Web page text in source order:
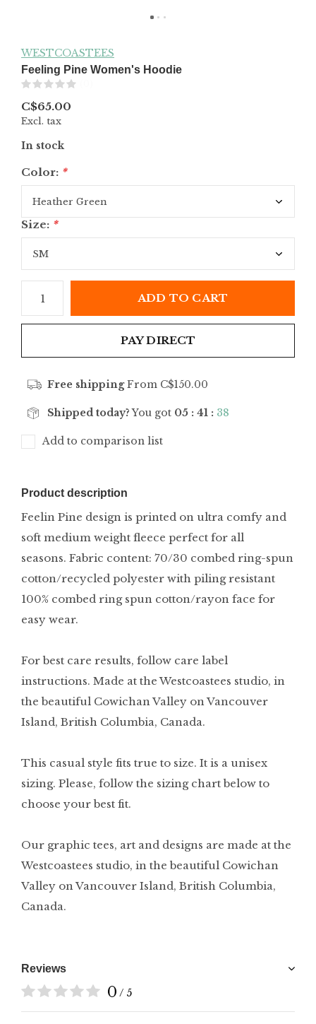
WESTCOASTEES
Feeling Pine Women's Hoodie
C$65.00
Excl. tax
In stock
Color: *
Size: *
ADD TO CART
PAY DIRECT
Free shippingFrom C$150.00
Shipped today?You got 05 : 41 : 38
Add to comparison list
Product description
Feelin Pine design is printed on ultra comfy and
soft medium weight fleece perfect for all
seasons. Fabric content: 70/30 combed ring-spun
cotton/recycled polyester with piling resistant
100% combed ring spun cotton/rayon face for
easy wear.
For best care results, follow care label
instructions. Made at the Westcoastees studio, in
the beautiful Cowichan Valley on Vancouver
Island, British Columbia, Canada.
This casual style fits true to size. It is a unisex
sizing. Please, follow the sizing chart below to
choose your best fit.
Our graphic tees, art and designs are made at the
Westcoastees studio, in the beautiful Cowichan
Valley on Vancouver Island, British Columbia,
Canada.
Reviews
0 / 5